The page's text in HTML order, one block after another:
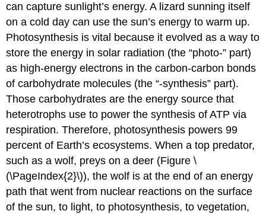
can capture sunlight’s energy. A lizard sunning itself
on a cold day can use the sun’s energy to warm up.
Photosynthesis is vital because it evolved as a way to
store the energy in solar radiation (the “photo-” part)
as high-energy electrons in the carbon-carbon bonds
of carbohydrate molecules (the “-synthesis” part).
Those carbohydrates are the energy source that
heterotrophs use to power the synthesis of ATP via
respiration. Therefore, photosynthesis powers 99
percent of Earth’s ecosystems. When a top predator,
such as a wolf, preys on a deer (Figure \
(\PageIndex{2}\)), the wolf is at the end of an energy
path that went from nuclear reactions on the surface
of the sun, to light, to photosynthesis, to vegetation,